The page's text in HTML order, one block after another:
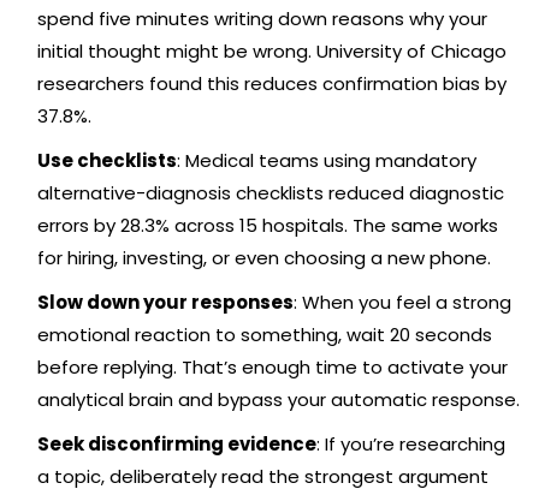
spend five minutes writing down reasons why your
initial thought might be wrong. University of Chicago
researchers found this reduces confirmation bias by
37.8%.
Use checklists: Medical teams using mandatory
alternative-diagnosis checklists reduced diagnostic
errors by 28.3% across 15 hospitals. The same works
for hiring, investing, or even choosing a new phone.
Slow down your responses: When you feel a strong
emotional reaction to something, wait 20 seconds
before replying. That’s enough time to activate your
analytical brain and bypass your automatic response.
Seek disconfirming evidence: If you’re researching
a topic, deliberately read the strongest argument